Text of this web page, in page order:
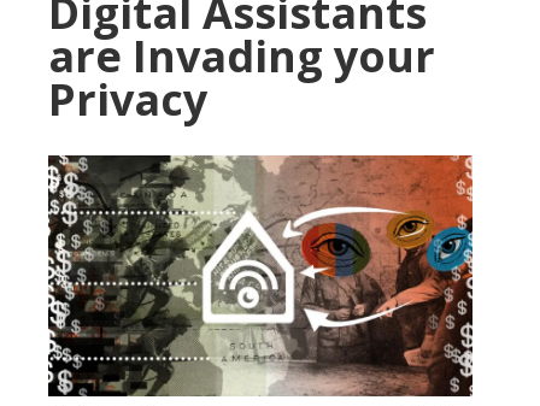
Digital Assistants
are Invading your
Privacy